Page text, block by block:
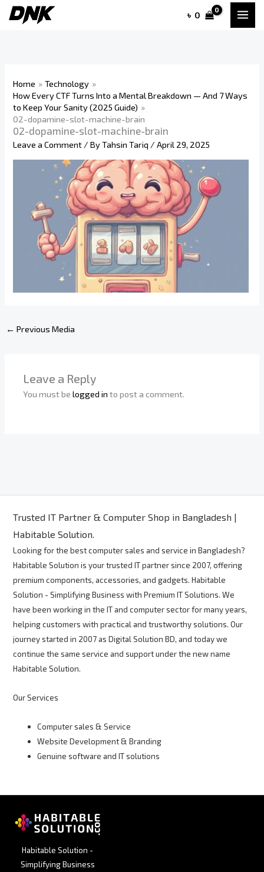
Skip
৳ 0
Home
Technology
How Every CTF Turns Into a Mental Breakdown — And 7 Ways
to Keep Your Sanity (2025 Guide)
02-dopamine-slot-machine-brain
02-dopamine-slot-machine-brain
Leave a Comment / ByTahsin Tariq /April 29, 2025
← Previous Media
Leave a Reply
You must belogged in to post a comment.
Trusted IT Partner & Computer Shop in Bangladesh |
Habitable Solution.
Looking for the best computer sales and service in Bangladesh?
Habitable Solution is your trusted IT partner since 2007, offering
premium components, accessories, and gadgets. Habitable
Solution - Simplifying Business with Premium IT Solutions. We
have been working in the IT and computer sector for many years,
helping customers with practical and trustworthy solutions. Our
journey started in 2007 as Digital Solution BD, and today we
continue the same service and support under the new name
Habitable Solution.
Our Services
Computer sales & Service
Website Development & Branding
Genuine software and IT solutions
Habitable Solution -
Simplifying Business